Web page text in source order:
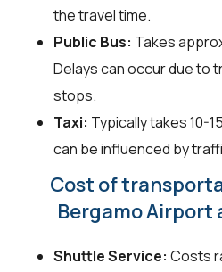
the travel time.
Public Bus: Takes
Delays can occur due to
stops.
Taxi: Typically takes 10-
can be influenced by
Cost of
Bergamo Airport
Shuttle Service: Costs